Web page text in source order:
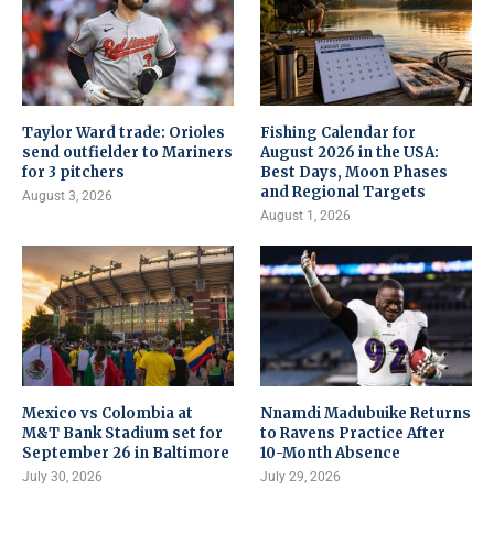
Taylor Ward trade: Orioles
send outfielder to Mariners
for 3 pitchers
August 3, 2026
Fishing Calendar for
August 2026 in the USA:
Best Days, Moon Phases
and Regional Targets
August 1, 2026
Mexico vs Colombia at
M&T Bank Stadium set for
September 26 in Baltimore
July 30, 2026
Nnamdi Madubuike Returns
to Ravens Practice After
10-Month Absence
July 29, 2026